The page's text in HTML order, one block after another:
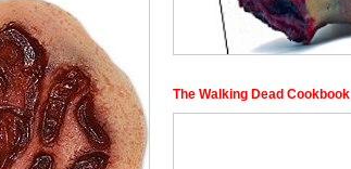
The Walking Dead Cookbook